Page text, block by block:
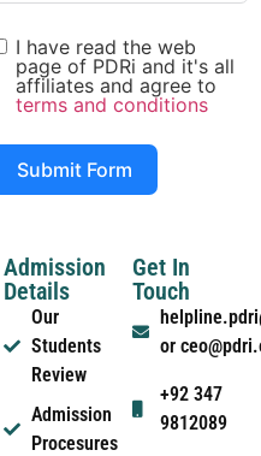
I have read the web
page of PDRi and it's all
affiliates and agree to
terms and conditions
Submit Form
Admission
Details
Our
Students
Review
Admission
Procesures
Get In
Touch
or
+92 347
9812089